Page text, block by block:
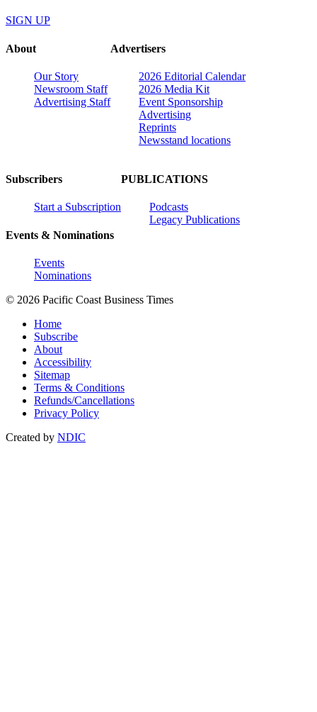
SIGN UP
About
Our Story
Newsroom Staff
Advertising Staff
Advertisers
2026 Editorial Calendar
2026 Media Kit
Event Sponsorship
Advertising
Reprints
Newsstand locations
Subscribers
Start a Subscription
Events & Nominations
Events
Nominations
PUBLICATIONS
Podcasts
Legacy Publications
© 2026 Pacific Coast Business Times
Home
Subscribe
About
Accessibility
Sitemap
Terms & Conditions
Refunds/Cancellations
Privacy Policy
Created by NDIC